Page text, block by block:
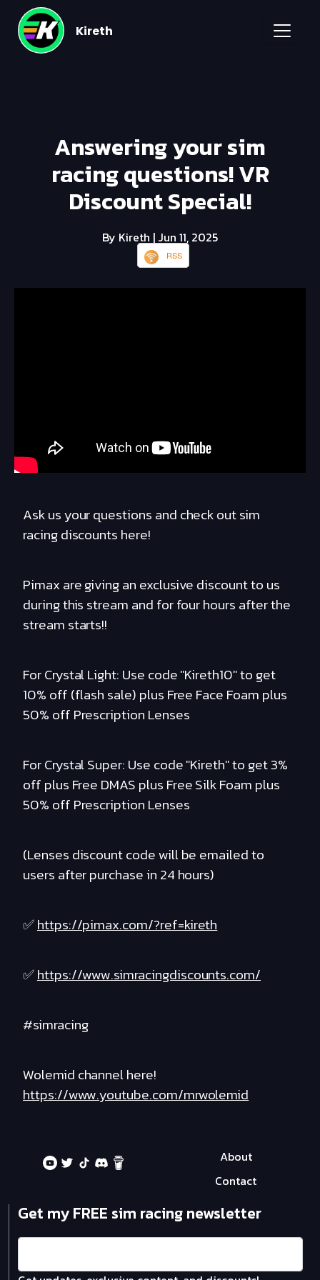
Kireth
Answering your sim
racing questions! VR
Discount Special!
By Kireth | Jun 11, 2025
RSS
Ask us your questions and check out sim
racing discounts here!
Pimax are giving an exclusive discount to us
during this stream and for four hours after the
stream starts!!
For Crystal Light: Use code "Kireth10" to get
10% off (flash sale) plus Free Face Foam plus
50% off Prescription Lenses
For Crystal Super: Use code "Kireth" to get 3%
off plus Free DMAS plus Free Silk Foam plus
50% off Prescription Lenses
(Lenses discount code will be emailed to
users after purchase in 24 hours)
✅https://pimax.com/?ref=kireth
✅https://www.simracingdiscounts.com/
#simracing
Wolemid channel here!
https://www.youtube.com/mrwolemid
About
Contact
Get my FREE sim racing newsletter